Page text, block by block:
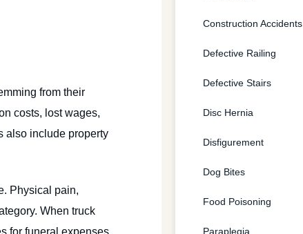
from their
costs, lost wages,
also include property
Physical pain,
When truck
for funeral expenses
Construction Accidents
Defective Railing
Defective Stairs
Disc Hernia
Disfigurement
Dog Bites
Food Poisoning
Paraplegia